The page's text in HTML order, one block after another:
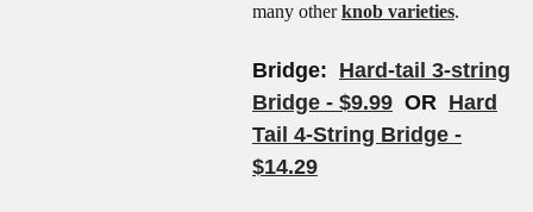
many otherknob varieties.
Bridge: Hard-tail 3-string
Bridge - $9.99 OR Hard
Tail 4-String Bridge -
$14.29